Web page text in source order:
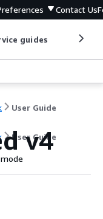
Contact Us
guides
User Guide
User Guide
v4